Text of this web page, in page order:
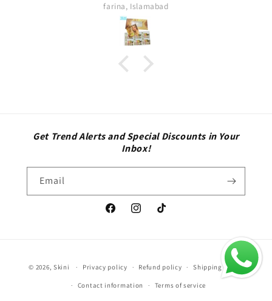
Sara
Get Trend Alerts and Special Discounts in Your
Inbox!
Email
FacebookInstagramTikTok
methods
© 2026, Skini Privacy policy Refund policy Shipping policy
Contact information Terms of service